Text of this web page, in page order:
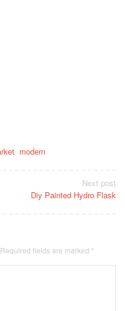
, modern
Next post
Diy Painted Hydro Flask
Required fields are marked *